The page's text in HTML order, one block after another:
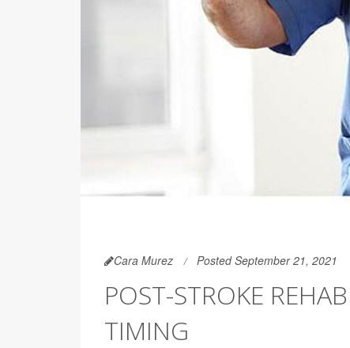
Cara Murez Posted September 21, 2021
POST-STROKE
TIMING